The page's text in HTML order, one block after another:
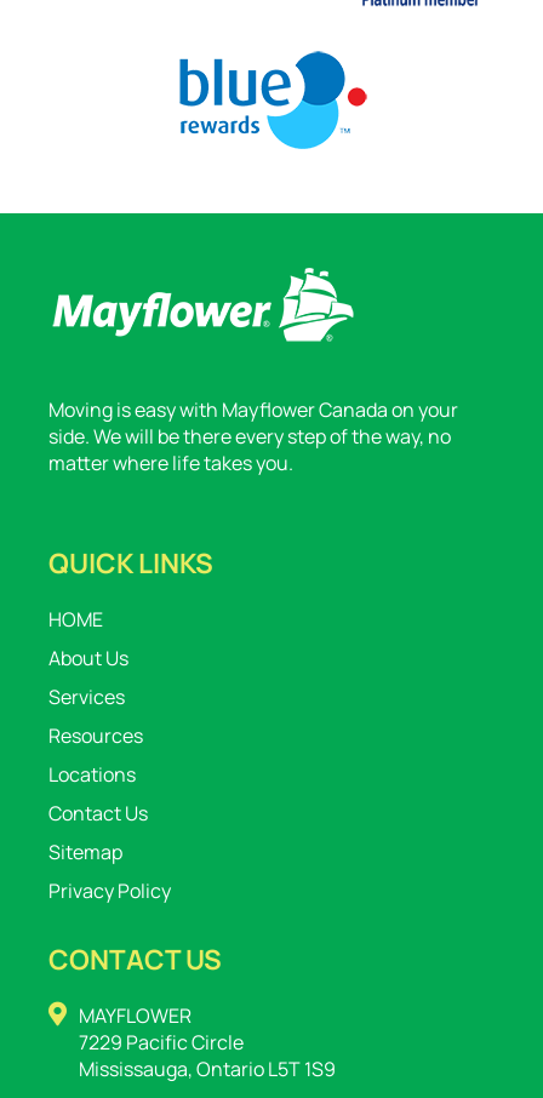
Moving is easy with Mayflower Canada on your
side. We will be there every step of the way, no
matter where life takes you.
QUICK LINKS
HOME
About Us
Services
Resources
Locations
Contact Us
Sitemap
Privacy Policy
CONTACT US
MAYFLOWER
7229 Pacific Circle
Mississauga, Ontario L5T 1S9